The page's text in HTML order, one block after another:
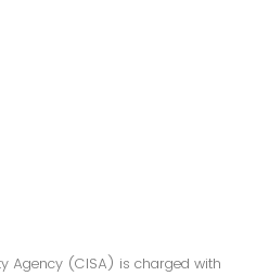
Agency (CISA) is charged with